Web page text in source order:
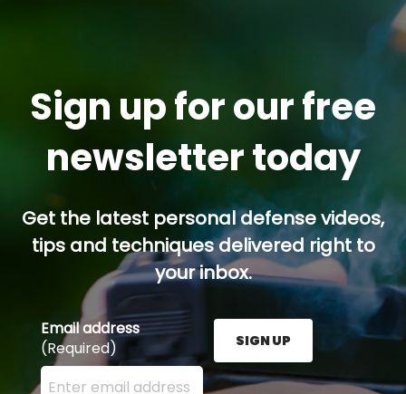
Sign up for our free
newsletter today
Get the latest personal defense videos,
tips and techniques delivered right to
your inbox.
Email address
(Required)
Enter your email address here and press the Sign
SIGN UP